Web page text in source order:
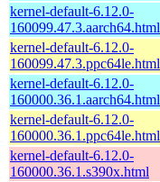
kernel-default-6.12.0-
160099.47.3.aarch64.html
kernel-default-6.12.0-
160099.47.3.ppc64le.html
kernel-default-6.12.0-
160000.36.1.aarch64.html
kernel-default-6.12.0-
160000.36.1.ppc64le.html
kernel-default-6.12.0-
160000.36.1.s390x.html